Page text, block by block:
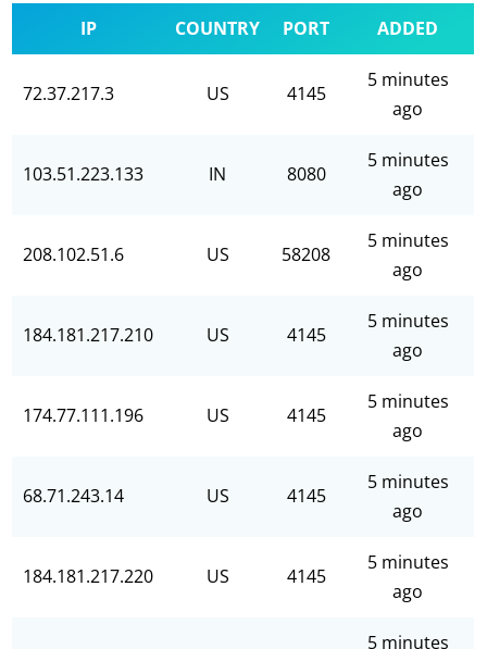
IP COUNTRY PORT ADDED
72.37.217.3 US 4145
5 minutes
ago
103.51.223.133 IN 8080
5 minutes
ago
208.102.51.6 US 58208
5 minutes
ago
184.181.217.210 US 4145
5 minutes
ago
174.77.111.196 US 4145
5 minutes
ago
68.71.243.14 US 4145
5 minutes
ago
184.181.217.220 US 4145
5 minutes
ago
5 minutes